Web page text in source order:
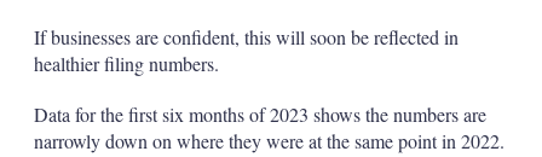
If businesses are confident, this will soon be reflected in
healthier filing numbers.
Data for the first six months of 2023 shows the numbers are
narrowly down on where they were at the same point in 2022.